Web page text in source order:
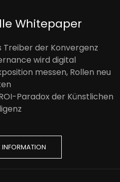
Whitepaper
Treiber der Konvergenz
wird digital
messen, Rollen neu
Paradox der Künstlichen
INFORMATION